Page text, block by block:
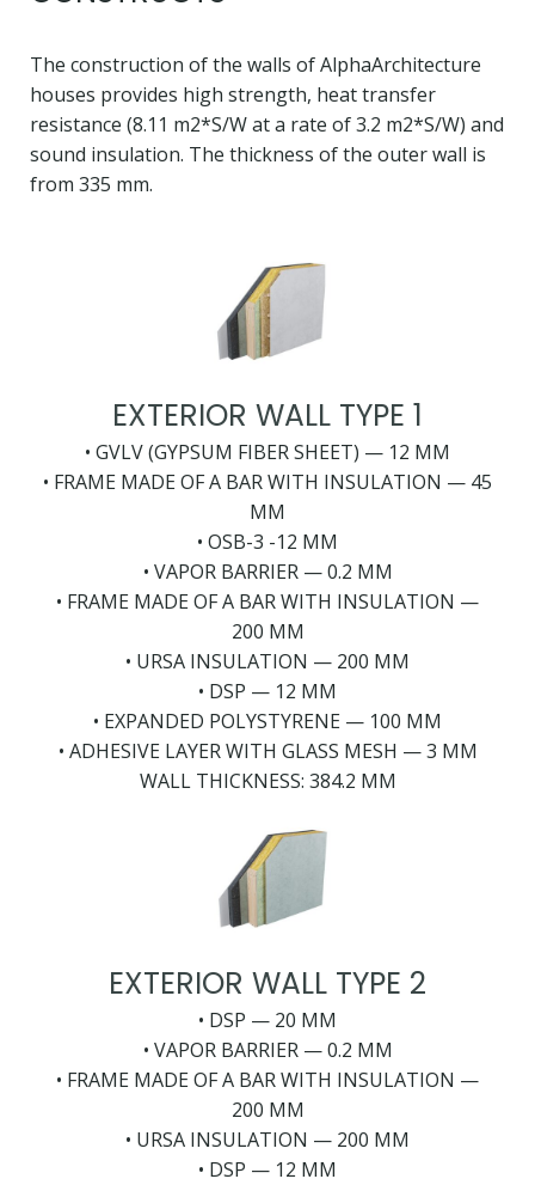
The construction of the walls of AlphaArchitecture
houses provides high strength, heat transfer
resistance (8.11 m2*S/W at a rate of 3.2 m2*S/W) and
sound insulation. The thickness of the outer wall is
from 335 mm.
EXTERIOR WALL TYPE 1
• GVLV (GYPSUM FIBER SHEET) — 12 MM
• FRAME MADE OF A BAR WITH INSULATION — 45
MM
• OSB-3 -12 MM
• VAPOR BARRIER — 0.2 MM
• FRAME MADE OF A BAR WITH INSULATION —
200 MM
• URSA INSULATION — 200 MM
• DSP — 12 MM
• EXPANDED POLYSTYRENE — 100 MM
• ADHESIVE LAYER WITH GLASS MESH — 3 MM
WALL THICKNESS: 384.2 MM
EXTERIOR WALL TYPE 2
• DSP — 20 MM
• VAPOR BARRIER — 0.2 MM
• FRAME MADE OF A BAR WITH INSULATION —
200 MM
• URSA INSULATION — 200 MM
• DSP — 12 MM